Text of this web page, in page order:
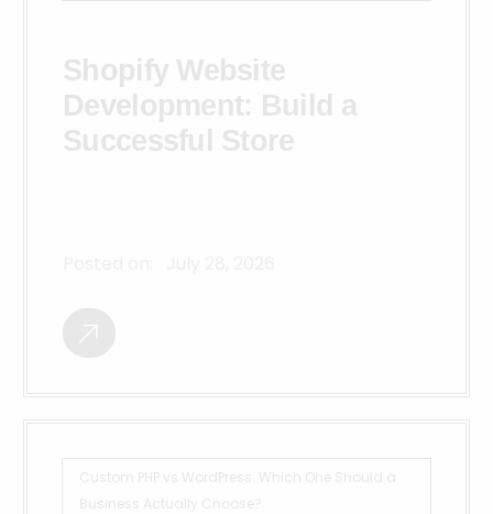
Shopify Website
Development: Build a
Successful Store
Custom PHP vs WordPress: Which One Should a
Business Actually Choose?